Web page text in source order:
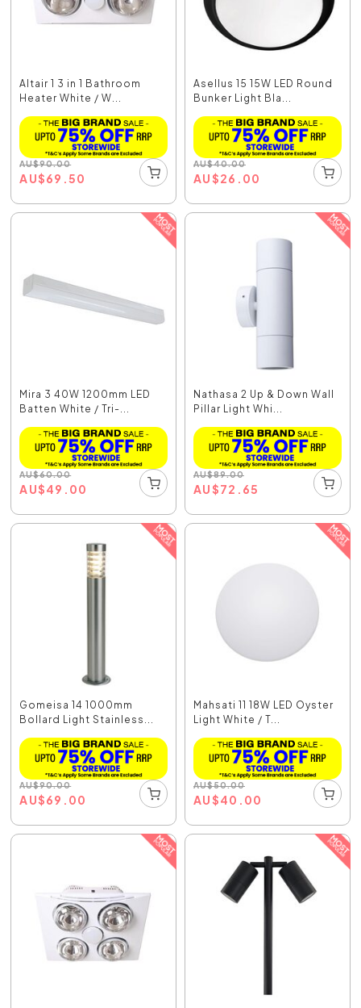
Altair 1 3 in 1 Bathroom
Heater White / W...
AU$90.00
AU$69.50
Asellus 15 15W LED Round
Bunker Light Bla...
AU$40.00
AU$26.00
Mira 3 40W 1200mm LED
Batten White / Tri-...
AU$60.00
AU$49.00
Nathasa 2 Up & Down Wall
Pillar Light Whi...
AU$89.00
AU$72.65
Gomeisa 14 1000mm
Bollard Light Stainless...
AU$90.00
AU$69.00
Mahsati 11 18W LED Oyster
Light White / T...
AU$50.00
AU$40.00